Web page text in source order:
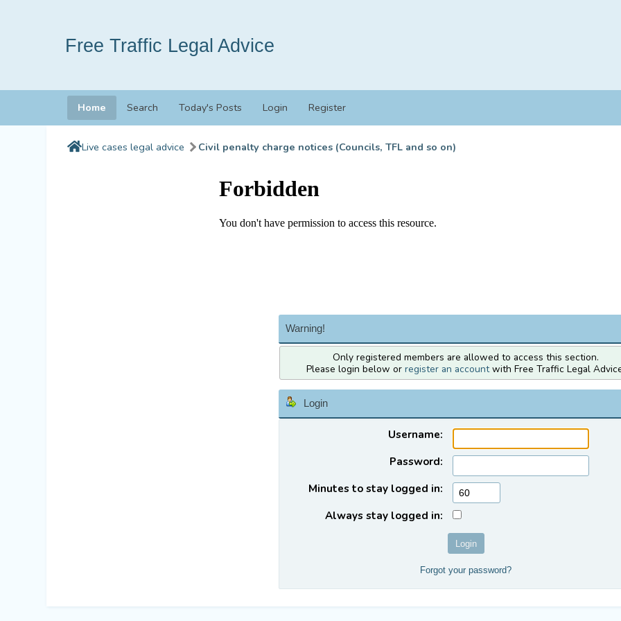
Free Traffic Legal Advice
Home Search Today's Posts Login Register
Live cases legal advice Civil penalty charge notices (Councils, TFL and so on)
Warning!
Only registered members are allowed to access this section.
Please login below or register an accountwith Free Traffic Legal
Login
Username:
Password:
Minutes to stay logged in:
Always stay logged in:
Forgot your password?